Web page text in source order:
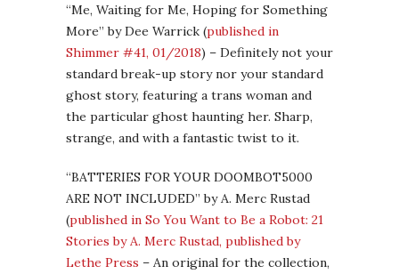
“Me, Waiting for Me, Hoping for Something
More” by Dee Warrick (published in
Shimmer #41, 01/2018) – Definitely not your
standard break-up story nor your standard
ghost story, featuring a trans woman and
the particular ghost haunting her. Sharp,
strange, and with a fantastic twist to it.
“BATTERIES FOR YOUR DOOMBOT5000
ARE NOT INCLUDED” by A. Merc Rustad
(published in So You Want to Be a Robot: 21
Stories by A. Merc Rustad, published by
Lethe Press – An original for the collection,